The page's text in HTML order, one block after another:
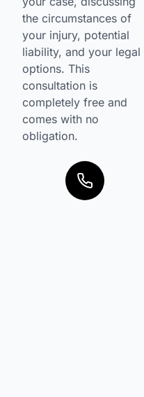
the circumstances of
your injury, potential
liability, and your legal
options. This
consultation is
completely free and
comes with no
obligation.